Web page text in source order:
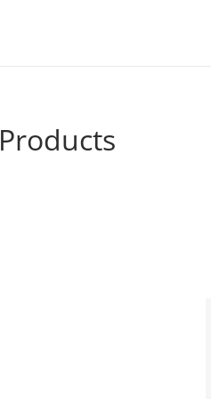
Products